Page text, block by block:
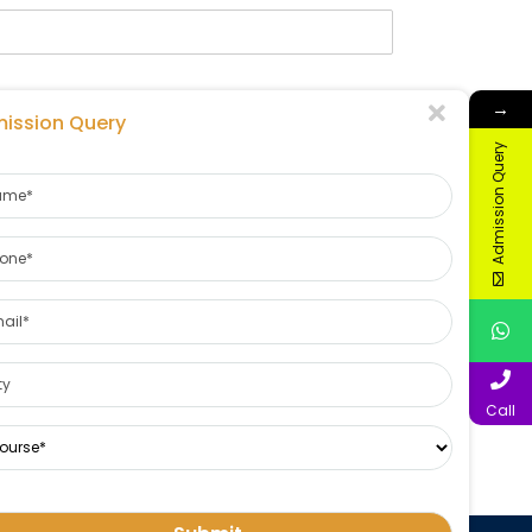
→
Admission Query
Query
Call